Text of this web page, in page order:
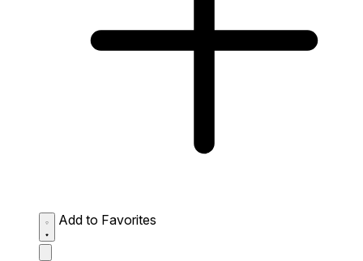
Add to Favorites